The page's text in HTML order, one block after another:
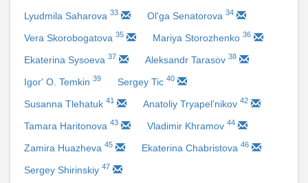
Lyudmila Saharova 33 Ol'ga Senatorova 34
Vera Skorobogatova 35 Mariya Storozhenko 36
Ekaterina Sysoeva 37 Aleksandr Tarasov 38
Igor' O. Temkin 39 Sergey Tic 40
Susanna Tlehatuk 41 Anatoliy Tryapel'nikov 42
Tamara Haritonova 43 Vladimir Khramov 44
Zamira Huazheva 45 Ekaterina Chabristova 46
Sergey Shirinskiy 47